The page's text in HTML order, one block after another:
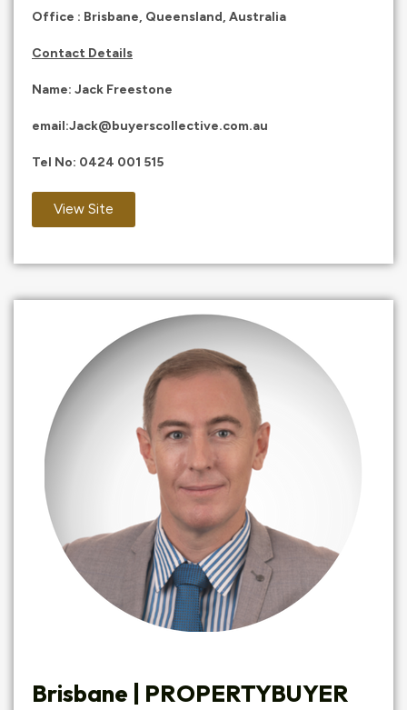
Office : Brisbane, Queensland, Australia
Contact Details
Name: Jack Freestone
email:Jack@buyerscollective.com.au
Tel No: 0424 001 515
View Site
Brisbane | PROPERTYBUYER